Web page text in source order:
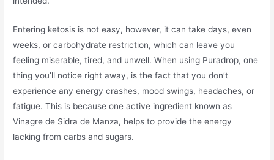
Entering ketosis is not easy, however, it can take days, even
weeks, or carbohydrate restriction, which can leave you
feeling miserable, tired, and unwell. When using Puradrop, one
thing you’ll notice right away, is the fact that you don’t
experience any energy crashes, mood swings, headaches, or
fatigue. This is because one active ingredient known as
Vinagre de Sidra de Manza, helps to provide the energy
lacking from carbs and sugars.